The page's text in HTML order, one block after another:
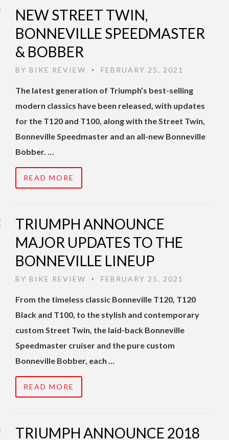
NEW STREET TWIN,
BONNEVILLE SPEEDMASTER
& BOBBER
BY BIKE REVIEW • FEBRUARY 25, 2021
The latest generation of Triumph’s best-selling
modern classics have been released, with updates
for the T120 and T100, along with the Street Twin,
Bonneville Speedmaster and an all-new Bonneville
Bobber. …
READ MORE
TRIUMPH ANNOUNCE
MAJOR UPDATES TO THE
BONNEVILLE LINEUP
BY BIKE REVIEW • FEBRUARY 25, 2021
From the timeless classic Bonneville T120, T120
Black and T100, to the stylish and contemporary
custom Street Twin, the laid-back Bonneville
Speedmaster cruiser and the pure custom
Bonneville Bobber, each …
READ MORE
TRIUMPH ANNOUNCE 2018